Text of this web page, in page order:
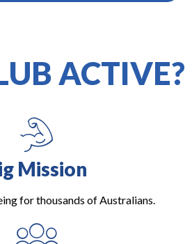
ACTIVE?
Mission
for thousands of Australians.